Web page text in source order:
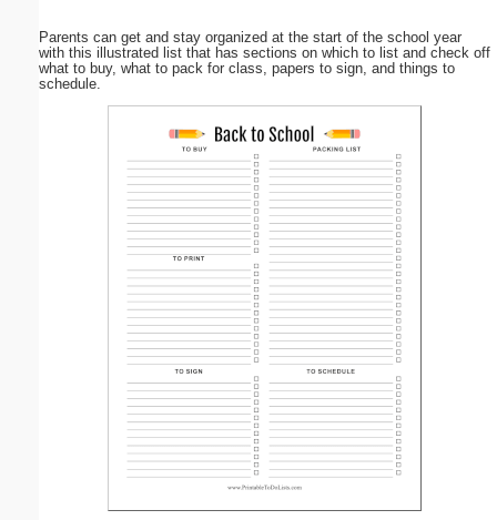
Parents can get and stay organized at the start of the school year
with this illustrated list that has sections on which to list and check off
what to buy, what to pack for class, papers to sign, and things to
schedule.